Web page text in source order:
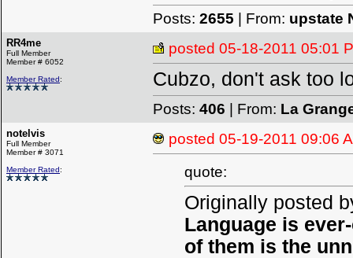
Posts: 2655 | From: upstate
RR4me
Full Member
Member # 6052
Member Rated:
posted 05-18-2011 05:01
Cubzo, don't ask too
Posts: 406 | From: La
notelvis
Full Member
Member # 3071
Member Rated:
posted 05-19-2011 09:06
quote:
Originally posted
Language is
of them is the